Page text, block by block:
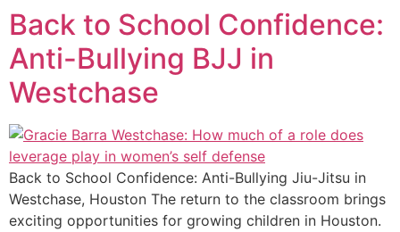
Back to School Confidence:
Anti-Bullying BJJ in
Westchase
Back to School Confidence: Anti-Bullying Jiu-Jitsu in
Westchase, Houston The return to the classroom brings
exciting opportunities for growing children in Houston.